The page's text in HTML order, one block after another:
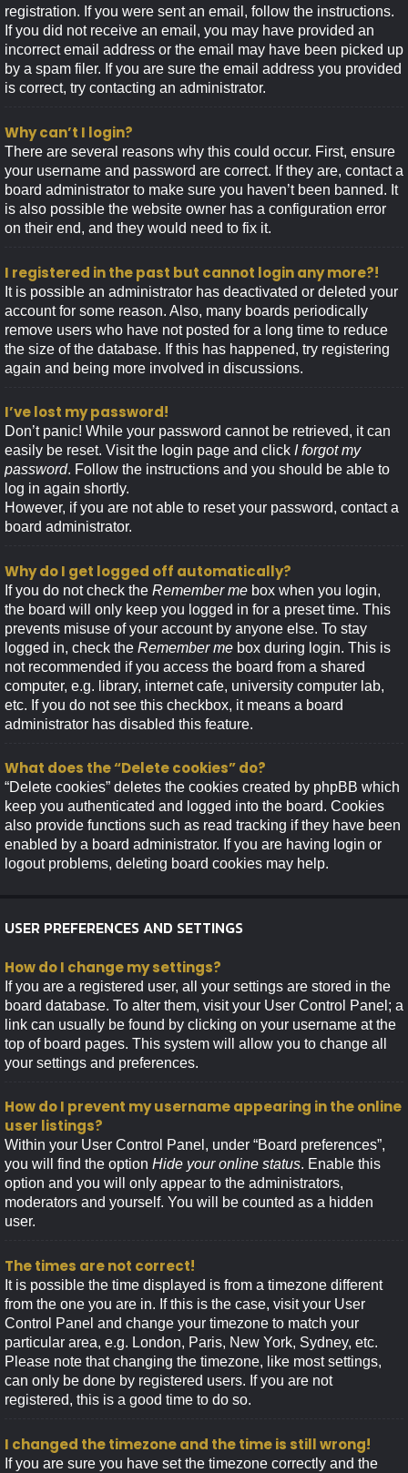
registration. If you were sent an email, follow the instructions.
If you did not receive an email, you may have provided an
incorrect email address or the email may have been picked up
by a spam filer. If you are sure the email address you provided
is correct, try contacting an administrator.
Why can’t I login?
There are several reasons why this could occur. First, ensure
your username and password are correct. If they are, contact a
board administrator to make sure you haven’t been banned. It
is also possible the website owner has a configuration error
on their end, and they would need to fix it.
I registered in the past but cannot login any more?!
It is possible an administrator has deactivated or deleted your
account for some reason. Also, many boards periodically
remove users who have not posted for a long time to reduce
the size of the database. If this has happened, try registering
again and being more involved in discussions.
I’ve lost my password!
Don’t panic! While your password cannot be retrieved, it can
easily be reset. Visit the login page and click I forgot my
password. Follow the instructions and you should be able to
log in again shortly.
However, if you are not able to reset your password, contact a
board administrator.
Why do I get logged off automatically?
If you do not check the Remember me box when you login,
the board will only keep you logged in for a preset time. This
prevents misuse of your account by anyone else. To stay
logged in, check the Remember me box during login. This is
not recommended if you access the board from a shared
computer, e.g. library, internet cafe, university computer lab,
etc. If you do not see this checkbox, it means a board
administrator has disabled this feature.
What does the “Delete cookies” do?
“Delete cookies” deletes the cookies created by phpBB which
keep you authenticated and logged into the board. Cookies
also provide functions such as read tracking if they have been
enabled by a board administrator. If you are having login or
logout problems, deleting board cookies may help.
USER PREFERENCES AND SETTINGS
How do I change my settings?
If you are a registered user, all your settings are stored in the
board database. To alter them, visit your User Control Panel; a
link can usually be found by clicking on your username at the
top of board pages. This system will allow you to change all
your settings and preferences.
How do I prevent my username appearing in the online
user listings?
Within your User Control Panel, under “Board preferences”,
you will find the option Hide your online status. Enable this
option and you will only appear to the administrators,
moderators and yourself. You will be counted as a hidden
user.
The times are not correct!
It is possible the time displayed is from a timezone different
from the one you are in. If this is the case, visit your User
Control Panel and change your timezone to match your
particular area, e.g. London, Paris, New York, Sydney, etc.
Please note that changing the timezone, like most settings,
can only be done by registered users. If you are not
registered, this is a good time to do so.
I changed the timezone and the time is still wrong!
If you are sure you have set the timezone correctly and the